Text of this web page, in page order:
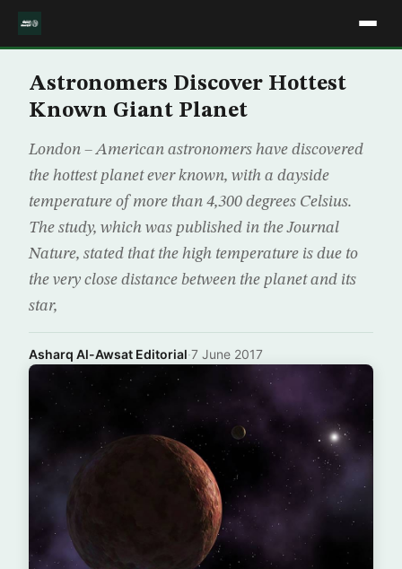
Astronomers Discover Hottest
Known Giant Planet
London – American astronomers have discovered
the hottest planet ever known, with a dayside
temperature of more than 4,300 degrees Celsius.
The study, which was published in the Journal
Nature, stated that the high temperature is due to
the very close distance between the planet and its
star,
Asharq Al-Awsat Editorial·7 June 2017